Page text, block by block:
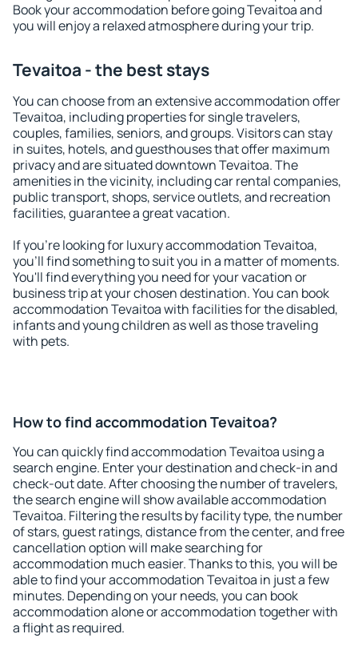
Book your accommodation before going Tevaitoa and
you will enjoy a relaxed atmosphere during your trip.
Tevaitoa - the best stays
You can choose from an extensive accommodation offer
Tevaitoa, including properties for single travelers,
couples, families, seniors, and groups. Visitors can stay
in suites, hotels, and guesthouses that offer maximum
privacy and are situated downtown Tevaitoa. The
amenities in the vicinity, including car rental companies,
public transport, shops, service outlets, and recreation
facilities, guarantee a great vacation.
If you're looking for luxury accommodation Tevaitoa,
you'll find something to suit you in a matter of moments.
You'll find everything you need for your vacation or
business trip at your chosen destination. You can book
accommodation Tevaitoa with facilities for the disabled,
infants and young children as well as those traveling
with pets.
How to find accommodation Tevaitoa?
You can quickly find accommodation Tevaitoa using a
search engine. Enter your destination and check-in and
check-out date. After choosing the number of travelers,
the search engine will show available accommodation
Tevaitoa. Filtering the results by facility type, the number
of stars, guest ratings, distance from the center, and free
cancellation option will make searching for
accommodation much easier. Thanks to this, you will be
able to find your accommodation Tevaitoa in just a few
minutes. Depending on your needs, you can book
accommodation alone or accommodation together with
a flight as required.